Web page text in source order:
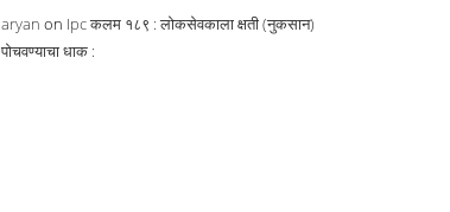
aryan on Ipc कलम १८९ : लोकसेवकाला क्षती (नुकसान)
पोचवण्याचा धाक :